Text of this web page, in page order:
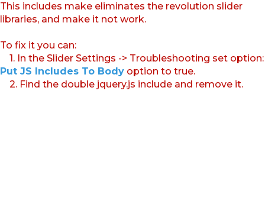
This includes make eliminates the revolution slider
libraries, and make it not work.
To fix it you can:
1. In the Slider Settings -> Troubleshooting set option:
Put JS Includes To Body option to true.
2. Find the double jquery.js include and remove it.